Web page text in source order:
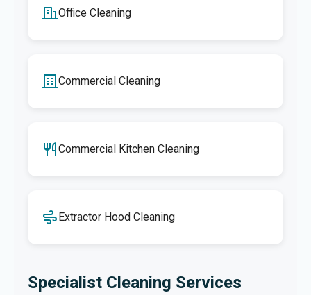
Office Cleaning
Commercial Cleaning
Commercial Kitchen Cleaning
Extractor Hood Cleaning
Specialist Cleaning Services